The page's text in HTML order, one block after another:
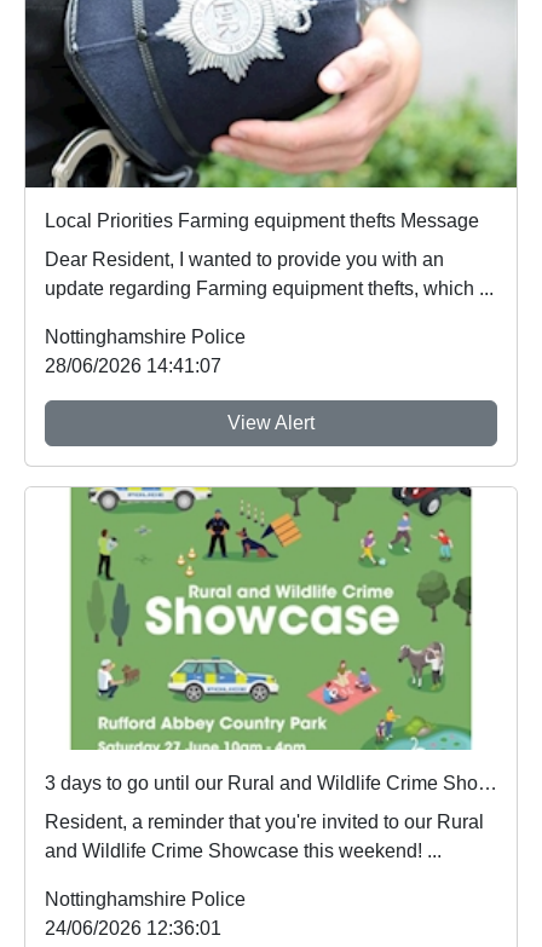
Local Priorities Farming equipment thefts Message
Dear Resident, I wanted to provide you with an
update regarding Farming equipment thefts, which ...
Nottinghamshire Police
28/06/2026 14:41:07
View Alert
3 days to go until our Rural and Wildlife Crime Showcase
Resident, a reminder that you're invited to our Rural
and Wildlife Crime Showcase this weekend! ...
Nottinghamshire Police
24/06/2026 12:36:01